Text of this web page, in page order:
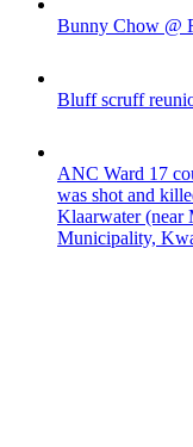
Bunny Chow @
Bluff scruff
ANC Ward 17
was shot and
Klaarwater (near
Municipality,